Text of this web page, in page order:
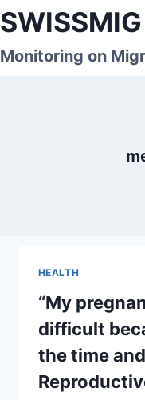
Skip
to
content
SWISSMIG
Monitoring on
HEALTH
“My
difficult
the time